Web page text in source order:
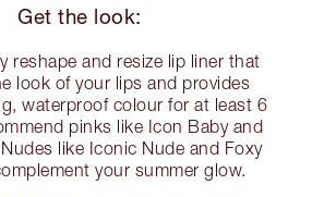
Get the look:
reshape and resize lip liner that
look of your lips and provides
waterproof colour for at least 6
pinks like Icon Baby and
like Iconic Nude and Foxy
your summer glow.